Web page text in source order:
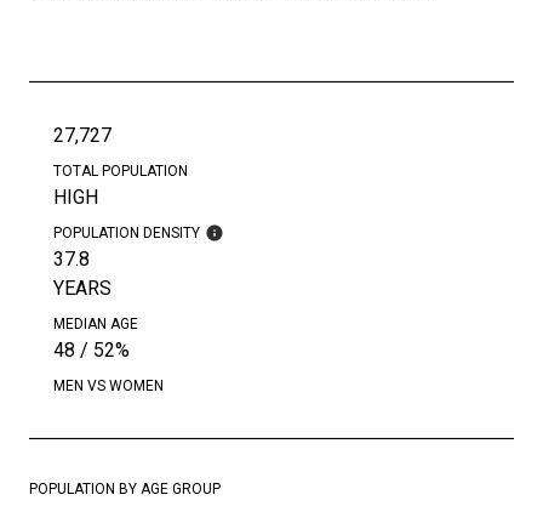
27,727
TOTAL POPULATION
HIGH
POPULATION DENSITY
37.8
YEARS
MEDIAN AGE
48 / 52%
MEN VS WOMEN
POPULATION BY AGE GROUP